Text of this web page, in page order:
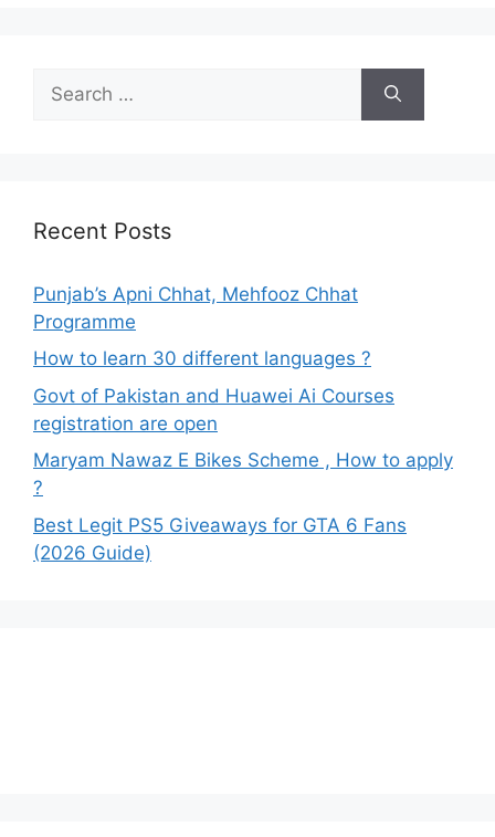
for:
Recent Posts
Punjab’s Apni Chhat, Mehfooz Chhat
Programme
How to learn 30 different languages ?
Govt of Pakistan and Huawei Ai Courses
registration are open
Maryam Nawaz E Bikes Scheme , How to apply
?
Best Legit PS5 Giveaways for GTA 6 Fans
(2026 Guide)